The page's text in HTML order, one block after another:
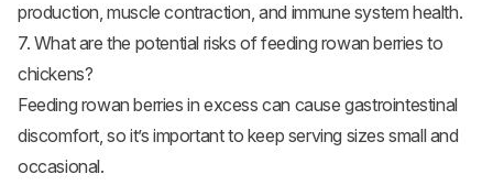
production, muscle contraction, and immune system health.
7. What are the potential risks of feeding rowan berries to
chickens?
Feeding rowan berries in excess can cause gastrointestinal
discomfort, so it’s important to keep serving sizes small and
occasional.